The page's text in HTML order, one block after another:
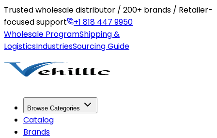
Trusted wholesale distributor / 200+ brands / Retailer-
focused support
+1 818 447 9950
Wholesale ProgramShipping &
LogisticsIndustriesSourcing Guide
Browse Categories
Catalog
Brands